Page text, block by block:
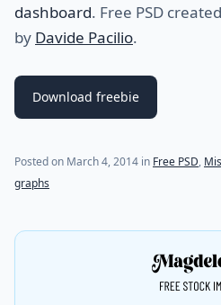
dashboard. Free PSD
by Davide Pacilio.
Download freebie
Posted on March 4, 2014 in Free PSD,
graphs